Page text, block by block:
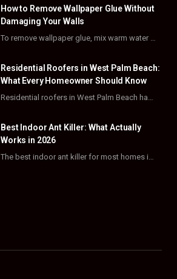
b
o
k
t
e
r
)
a
g
a
m
e
r
s
t
How to Remove Wallpaper Glue Without
Damaging Your Walls
To remove wallpaper glue, mix warm water with dish soap or fabric softener, then apply…
Residential Roofers in West Palm Beach:
What Every Homeowner Should Know
Residential roofers in West Palm Beach handle repairs, replacements, and hurricane-proofing for homes across Palm…
Best Indoor Ant Killer: What Actually
Works in 2026
The best indoor ant killer for most homes is a liquid bait station like TERRO…